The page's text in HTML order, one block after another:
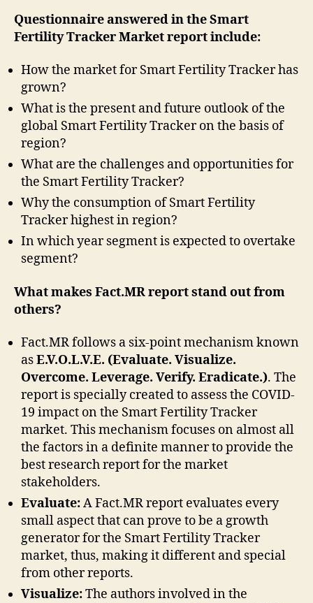
Questionnaire answered in the Smart
Fertility Tracker Market report include:
How the market for Smart Fertility Tracker has
grown?
What is the present and future outlook of the
global Smart Fertility Tracker on the basis of
region?
What are the challenges and opportunities for
the Smart Fertility Tracker?
Why the consumption of Smart Fertility
Tracker highest in region?
In which year segment is expected to overtake
segment?
What makes Fact.MR report stand out from
others?
Fact.MR follows a six-point mechanism known
asE.V.O.L.V.E. (Evaluate. Visualize.
Overcome. Leverage. Verify. Eradicate.). The
report is specially created to assess the COVID-
19 impact on the Smart Fertility Tracker
market. This mechanism focuses on almost all
the factors in a definite manner to provide the
best research report for the market
stakeholders.
Evaluate:A Fact.MR report evaluates every
small aspect that can prove to be a growth
generator for the Smart Fertility Tracker
market, thus, making it different and special
from other reports.
Visualize:The authors involved in the